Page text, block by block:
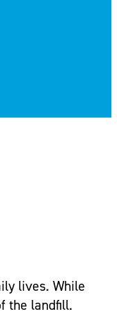
lives. While
the landfill.